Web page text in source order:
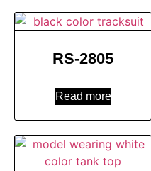
RS-2805
Read more